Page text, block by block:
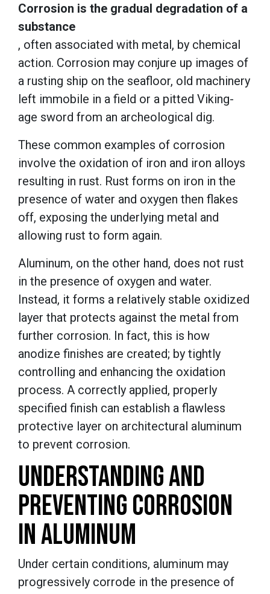
Corrosion is the gradual degradation of a
substance
, often associated with metal, by chemical
action. Corrosion may conjure up images of
a rusting ship on the seafloor, old machinery
left immobile in a field or a pitted Viking-
age sword from an archeological dig.
These common examples of corrosion
involve the oxidation of iron and iron alloys
resulting in rust. Rust forms on iron in the
presence of water and oxygen then flakes
off, exposing the underlying metal and
allowing rust to form again.
Aluminum, on the other hand, does not rust
in the presence of oxygen and water.
Instead, it forms a relatively stable oxidized
layer that protects against the metal from
further corrosion. In fact, this is how
anodize finishes are created; by tightly
controlling and enhancing the oxidation
process. A correctly applied, properly
specified finish can establish a flawless
protective layer on architectural aluminum
to prevent corrosion.
UNDERSTANDING AND
PREVENTING CORROSION
IN ALUMINUM
Under certain conditions, aluminum may
progressively corrode in the presence of